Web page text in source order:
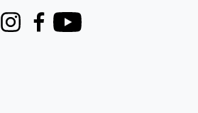
InstagramFacebook
Youtube